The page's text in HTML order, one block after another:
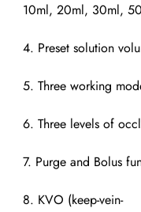
10ml, 20ml, 30ml,
4. Preset solution
5. Three working
6. Three levels of
7. Purge and Bolus
8. KVO (keep-vein-